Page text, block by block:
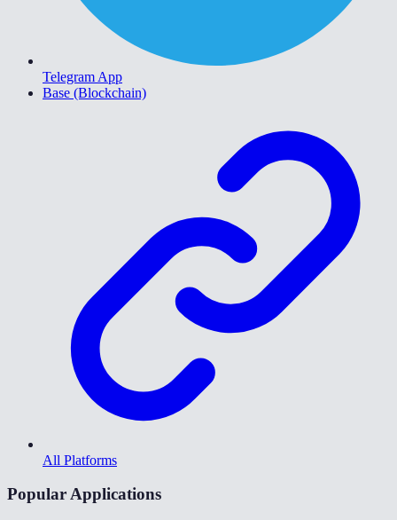
Telegram App
Base (Blockchain)
All Platforms
Popular Applications